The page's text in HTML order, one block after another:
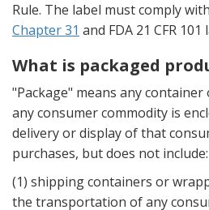
Rule. The label must comply
Chapter 31 and FDA 21 CFR
What is packaged
"Package" means any
any consumer commodity is
delivery or display of that
purchases, but does not include:
(1) shipping containers or
the transportation of any